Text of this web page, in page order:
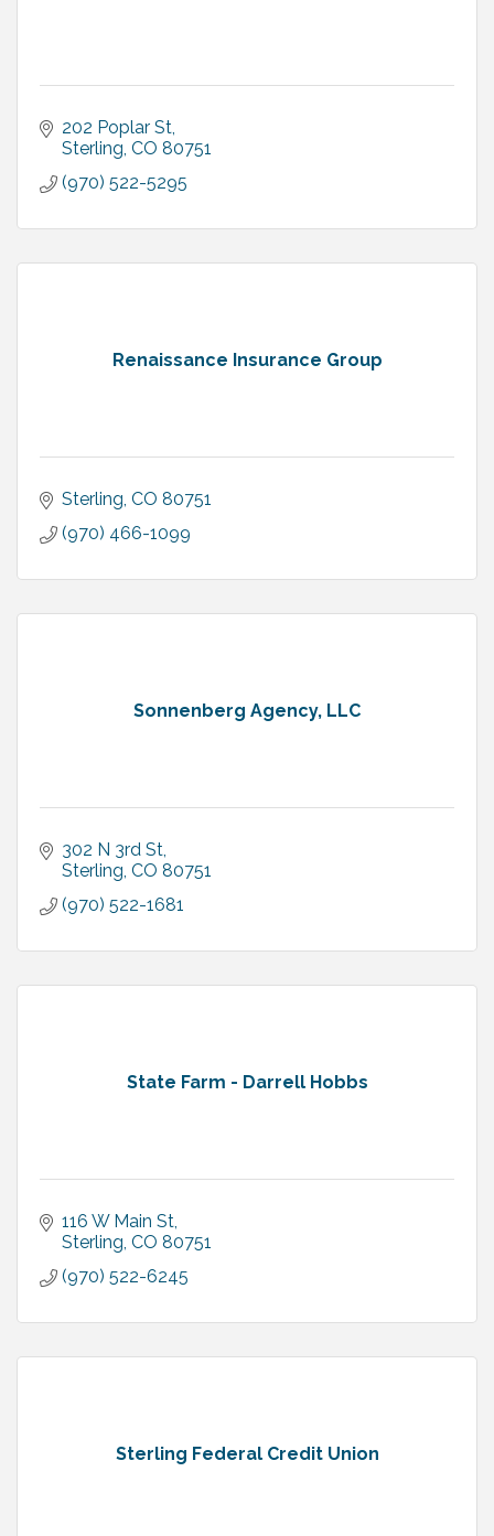
202 Poplar St
Sterling CO 80751
(970) 522-5295
Renaissance Insurance Group
Sterling CO 80751
(970) 466-1099
Sonnenberg Agency, LLC
302 N 3rd St
Sterling CO 80751
(970) 522-1681
State Farm - Darrell Hobbs
116 W Main St
Sterling CO 80751
(970) 522-6245
Sterling Federal Credit Union